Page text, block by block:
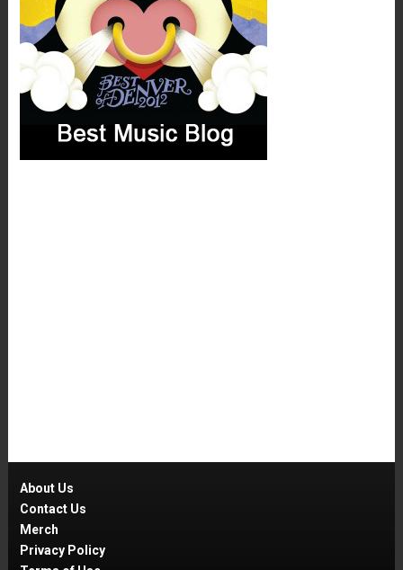
About Us
Contact Us
Merch
Privacy Policy